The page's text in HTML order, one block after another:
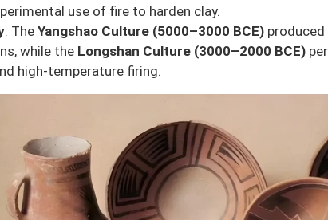
use of fire to harden clay.
: The Yangshao Culture (5000–3000 BCE) produced
while the Longshan Culture (3000–2000 BCE)
high-temperature firing.